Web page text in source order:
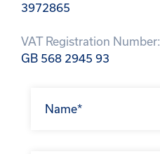
3972865
VAT Registration Number:
GB 568 2945 93
Touch